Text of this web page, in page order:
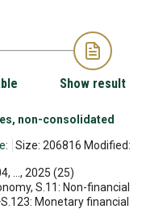
Show result
non-consolidated
Size: 206816 Modified:
..., 2025 (25)
S.11: Non-financial
Monetary financial